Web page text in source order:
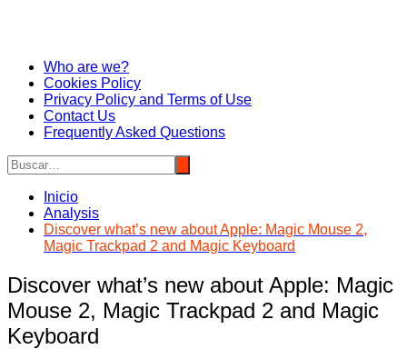
Who are we?
Cookies Policy
Privacy Policy and Terms of Use
Contact Us
Frequently Asked Questions
Inicio
Analysis
Discover what’s new about Apple: Magic Mouse 2,
Magic Trackpad 2 and Magic Keyboard
Discover what’s new about Apple: Magic
Mouse 2, Magic Trackpad 2 and Magic
Keyboard